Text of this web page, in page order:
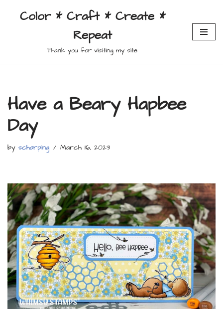
Color * Craft * Create *
Repeat
Thank you for visiting my site
Have a Beary Hapbee
Day
by scharping March 16, 2023